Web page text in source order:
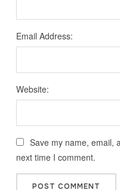
Email Address:
Website:
Save my name, email,
next time I comment.